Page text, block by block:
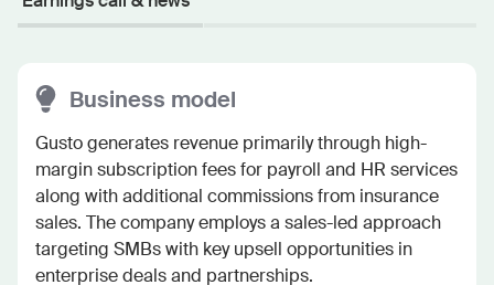
Business model
Gusto generates revenue primarily through high-
margin subscription fees for payroll and HR services
along with additional commissions from insurance
sales. The company employs a sales-led approach
targeting SMBs with key upsell opportunities in
enterprise deals and partnerships.